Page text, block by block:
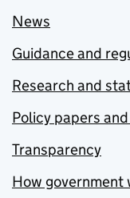
News
Guidance and
Research and
Policy papers
Transparency
How government